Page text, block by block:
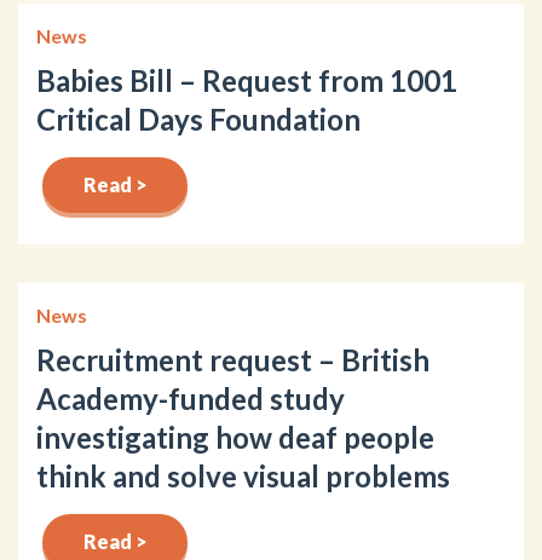
News
Babies Bill – Request from 1001
Critical Days Foundation
Read >
News
Recruitment request – British
Academy-funded study
investigating how deaf people
think and solve visual problems
Read >